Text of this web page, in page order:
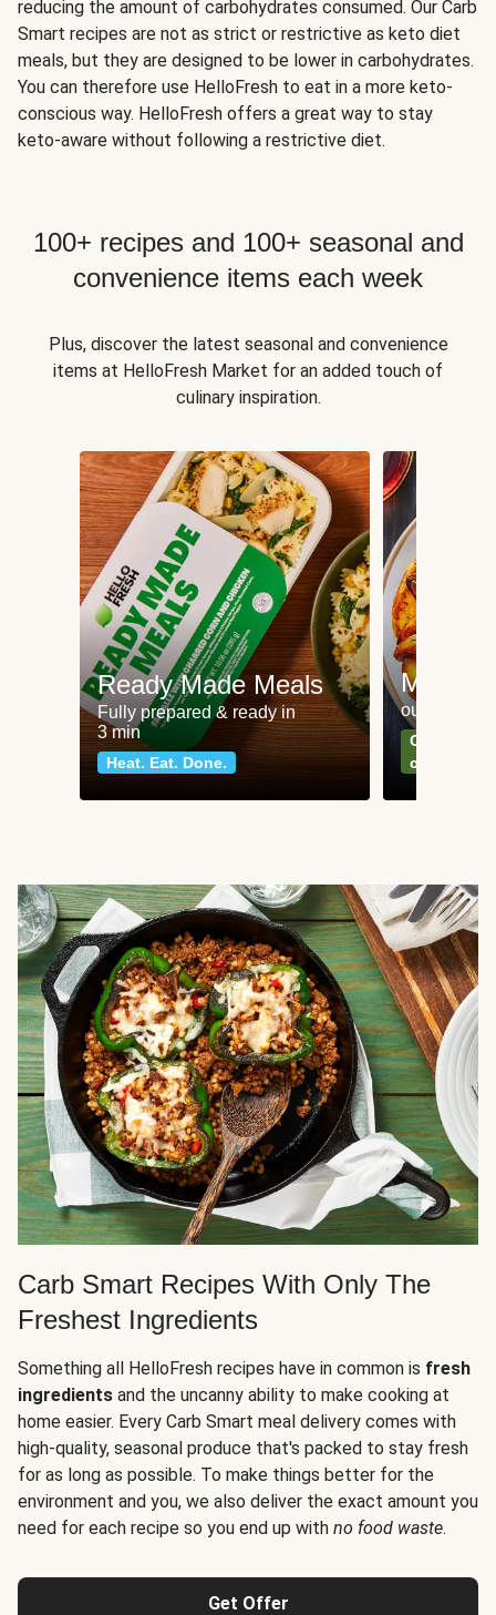
reducing the amount of carbohydrates consumed. Our Carb
Smart recipes are not as strict or restrictive as keto diet
meals, but they are designed to be lower in carbohydrates.
You can therefore use HelloFresh to eat in a more keto-
conscious way. HelloFresh offers a great way to stay
keto-aware without following a restrictive diet.
100+ recipes and 100+ seasonal and
convenience items each week
Plus, discover the latest seasonal and convenience
items at HelloFresh Market for an added touch of
culinary inspiration.
Ready Made Meals
Fully prepared & ready in
3 min
Heat. Eat. Done.
Meat
our most
Can't go
classics
Carb Smart Recipes With Only The
Freshest Ingredients
Something all HelloFresh recipes have in common is fresh
ingredients and the uncanny ability to make cooking at
home easier. Every Carb Smart meal delivery comes with
high-quality, seasonal produce that's packed to stay fresh
for as long as possible. To make things better for the
environment and you, we also deliver the exact amount you
need for each recipe so you end up with no food waste.
Get Offer